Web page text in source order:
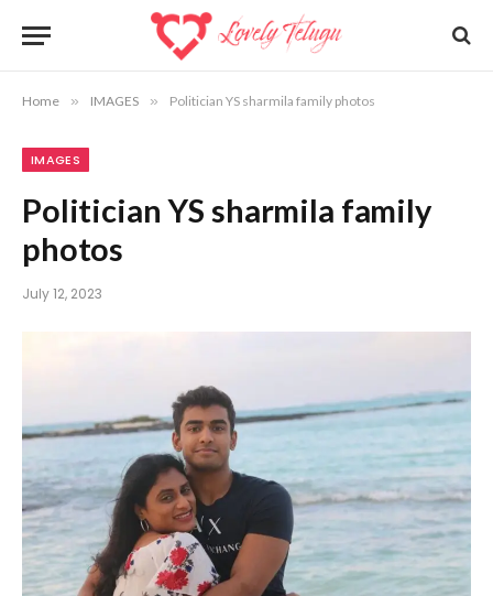
Home » IMAGES » Politician YS sharmila family photos
IMAGES
Politician YS sharmila family
photos
July 12, 2023